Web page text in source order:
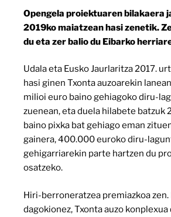
Opengela proiektuaren bilakaera
2019ko maiatzean hasi zenetik.
du eta zer balio du Eibarko
Udala eta Eusko Jaurlaritza 2017.
hasi ginen Txonta auzoarekin
milioi euro baino gehiagoko diru-
zuenean, eta duela hilabete batzuk
baino pixka bat gehiago eman
gainera, 400.000 euroko diru-
gehigarriarekin parte hartzen du
osatzeko.
Hiri-berroneratzea premiazkoa
dagokionez, Txonta auzo konplexua